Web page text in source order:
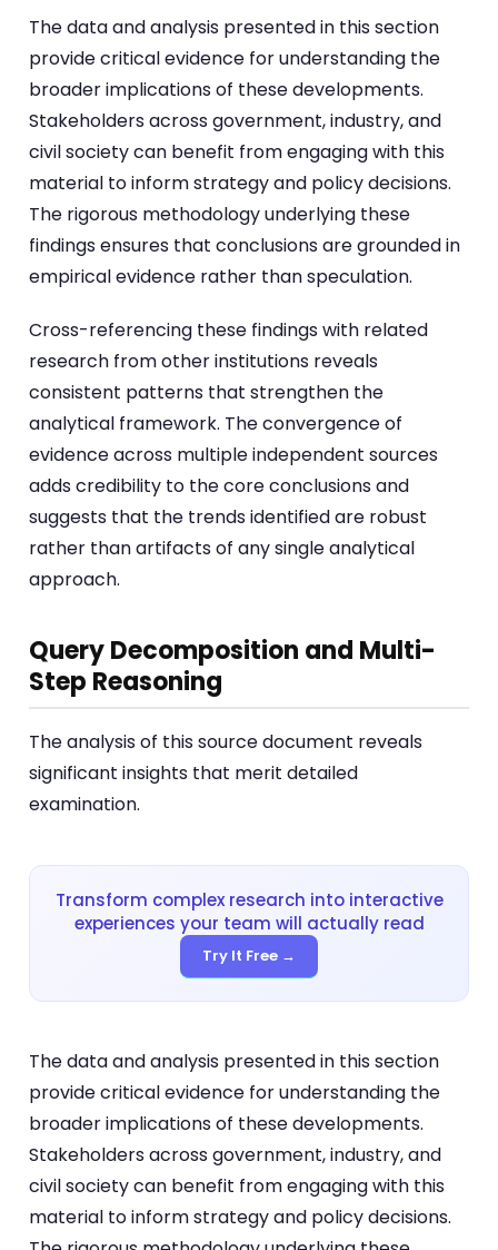
The data and analysis presented in this section
provide critical evidence for understanding the
broader implications of these developments.
Stakeholders across government, industry, and
civil society can benefit from engaging with this
material to inform strategy and policy decisions.
The rigorous methodology underlying these
findings ensures that conclusions are grounded in
empirical evidence rather than speculation.
Cross-referencing these findings with related
research from other institutions reveals
consistent patterns that strengthen the
analytical framework. The convergence of
evidence across multiple independent sources
adds credibility to the core conclusions and
suggests that the trends identified are robust
rather than artifacts of any single analytical
approach.
Query Decomposition and Multi-
Step Reasoning
The analysis of this source document reveals
significant insights that merit detailed
examination.
Transform complex research into interactive
experiences your team will actually read
Try It Free →
The data and analysis presented in this section
provide critical evidence for understanding the
broader implications of these developments.
Stakeholders across government, industry, and
civil society can benefit from engaging with this
material to inform strategy and policy decisions.